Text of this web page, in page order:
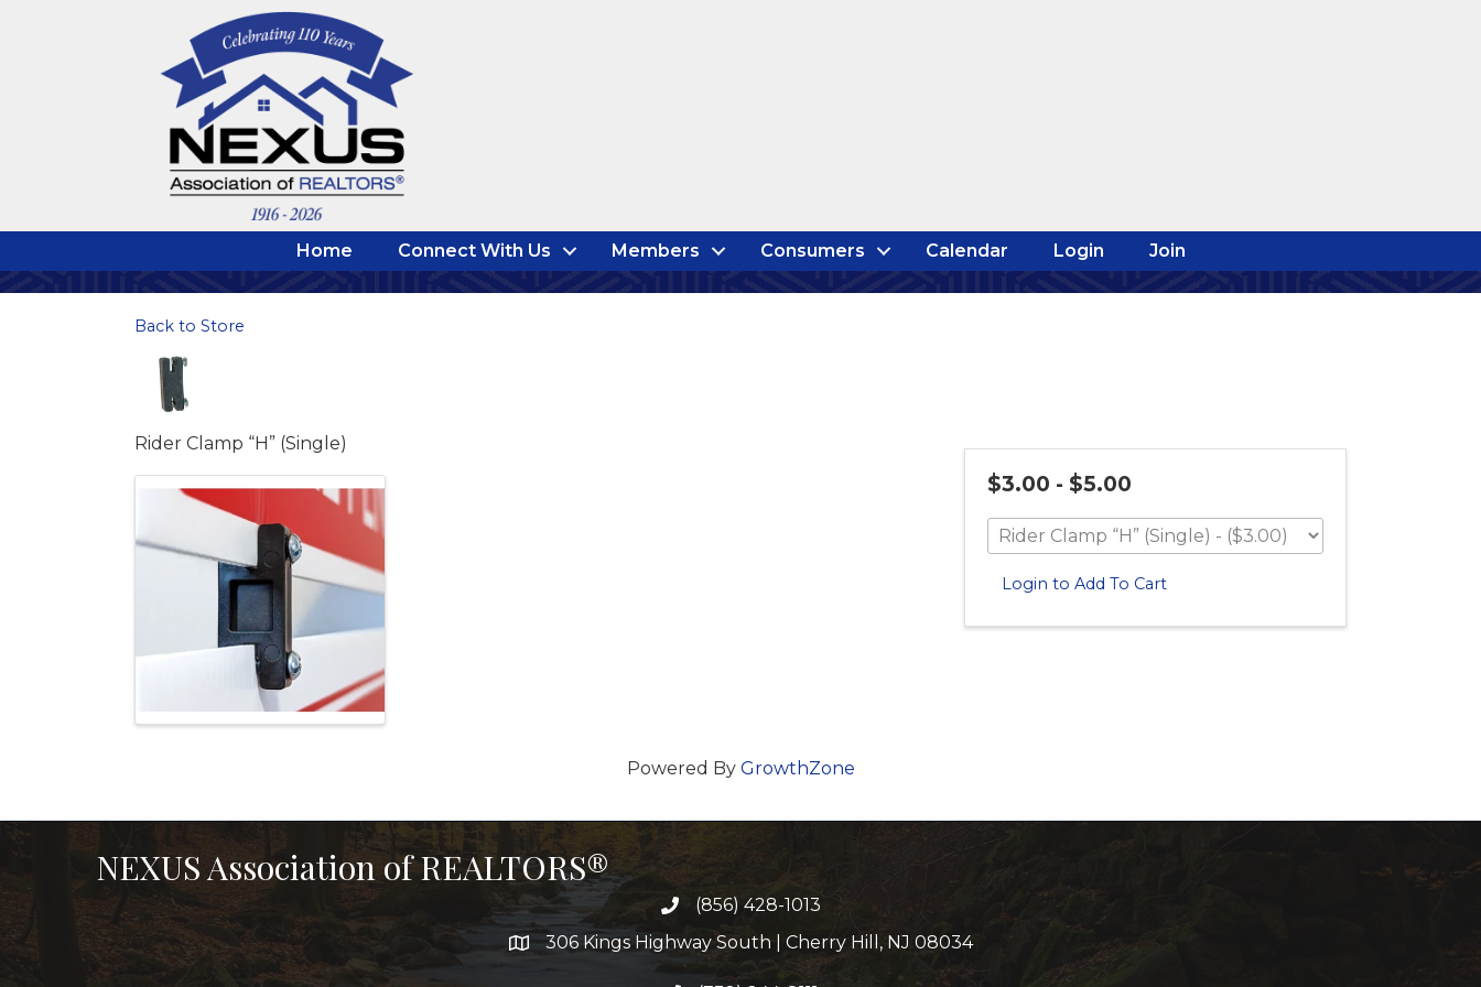
Home Connect With Us Members Consumers Calendar Login Join
Back to Store
Rider Clamp “H” (Single)
Images $3.00 - $5.00
Login to Add To Cart
Powered By GrowthZone
NEXUS Association of REALTORS®
(856) 428-1013
306 Kings Highway South | Cherry Hill, NJ 08034